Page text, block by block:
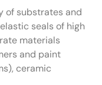
of substrates and
seals of high
materials
and paint
ceramic